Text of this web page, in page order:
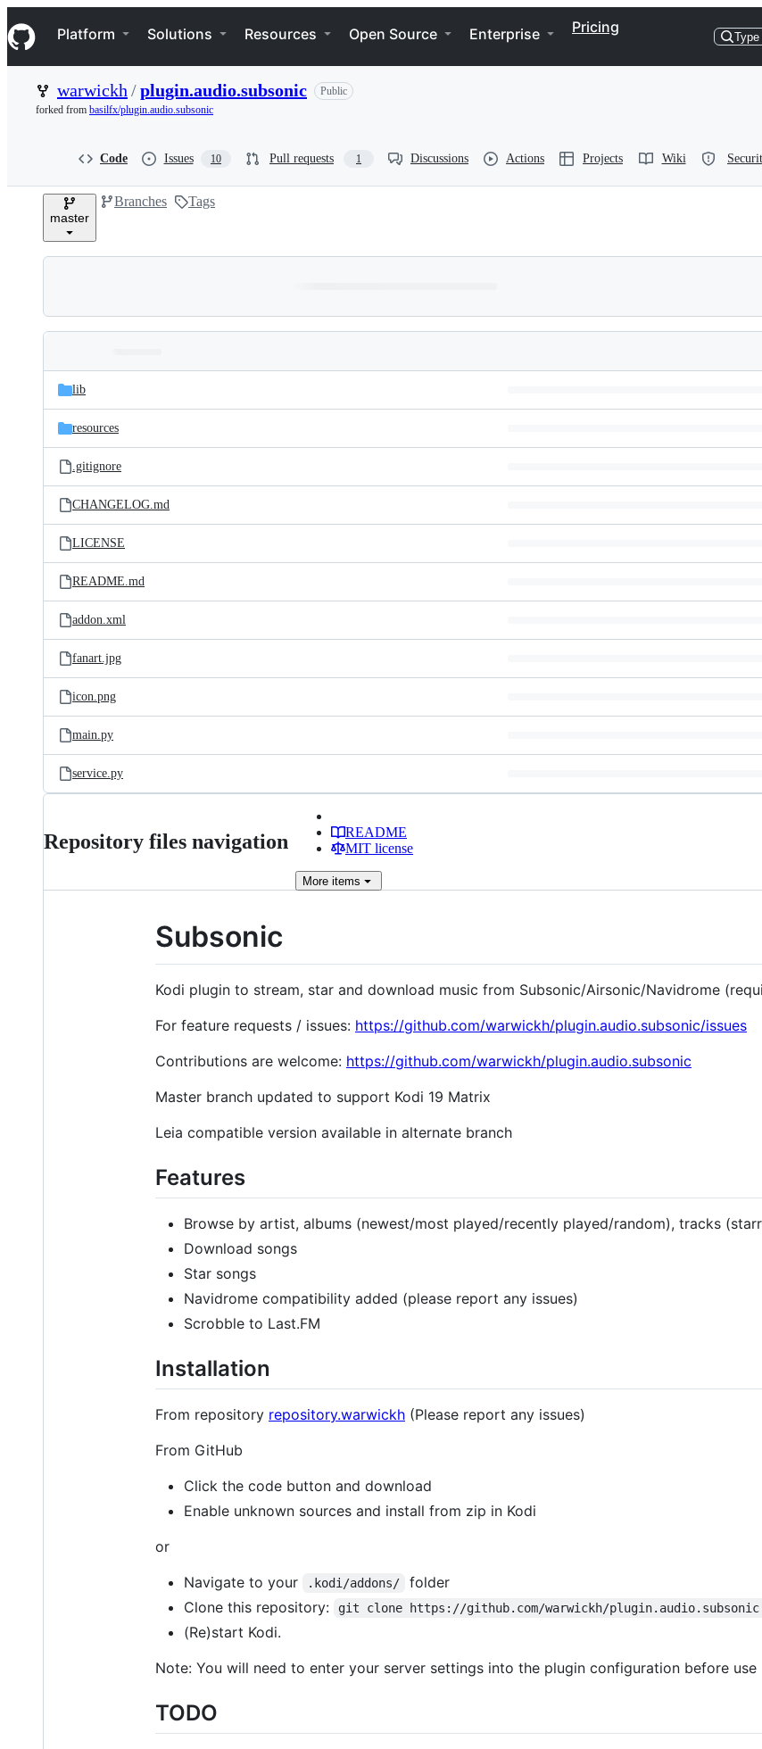
k
i
p
n
Navigation Menu
Platform Solutions Resources Open Source Enterprise Pricing
Type
warwickh /plugin.audio.subsonic
Public
forked from basilfx/plugin.audio.subsonic
Code Issues 10 Pull requests 1 Discussions Actions Projects Wiki
master
Branches Tags
and
files
Latest
commit
lib
resources
.gitignore
CHANGELOG.md
LICENSE
README.md
addon.xml
fanart.jpg
icon.png
main.py
service.py
Repository files navigation
README
MIT license
More items
Subsonic
Kodi plugin to stream, star and download music from Subsonic/Airsonic/Navidrome
For feature requests / issues: https://github.com/warwickh/plugin.audio.subsonic/issues
Contributions are welcome: https://github.com/warwickh/plugin.audio.subsonic
Master branch updated to support Kodi 19 Matrix
Leia compatible version available in alternate branch
Features
Browse by artist, albums (newest/most played/recently played/random), tracks
Download songs
Star songs
Navidrome compatibility added (please report any issues)
Scrobble to Last.FM
Installation
From repository repository.warwickh (Please report any issues)
From GitHub
Click the code button and download
Enable unknown sources and install from zip in Kodi
or
Navigate to your
.kodi/addons/
folder
Clone this repository:
git clone https://github.com/warwickh/
(Re)start Kodi.
Note: You will need to enter your server settings into the plugin configuration before use
TODO